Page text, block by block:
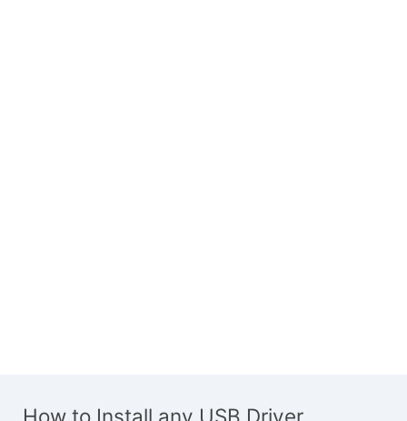
How to Install any USB Driver